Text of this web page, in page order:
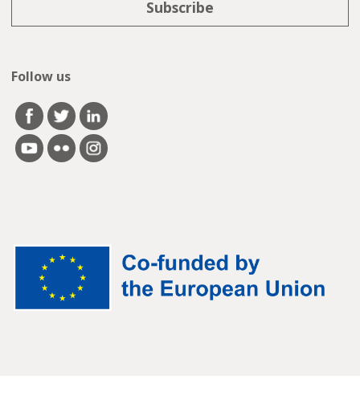
Follow us